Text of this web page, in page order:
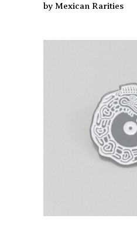
options
be
product
page
by Mexican Rarities